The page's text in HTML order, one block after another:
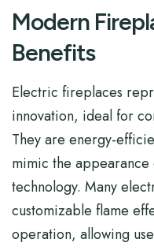
Modern
Benefits
Electric fireplaces
innovation, ideal for
They are energy-
mimic the appearance
technology. Many
customizable flame
operation, allowing